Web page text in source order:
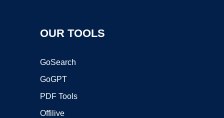
OUR TOOLS
GoSearch
GoGPT
PDF Tools
Offilive